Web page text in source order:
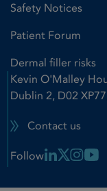
Safety Notices
Patient Forum
Dermal filler risks
Kevin O'Malley
Dublin 2, D02
Contact us
Follow Linkedin
X Link